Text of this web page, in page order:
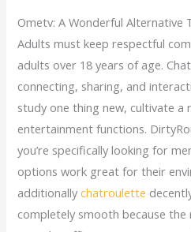
Ometv: A Wonderful Alternative
Adults must keep respectful
adults over 18 years of age.
connecting, sharing, and
study one thing new, cultivate a
entertainment functions.
you’re specifically looking for
options work great for their
additionallychatroulette
completely smooth because the